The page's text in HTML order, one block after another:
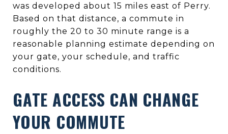
was developed about 15 miles east of Perry.
Based on that distance, a commute in
roughly the 20 to 30 minute range is a
reasonable planning estimate depending on
your gate, your schedule, and traffic
conditions.
GATE ACCESS CAN CHANGE
YOUR COMMUTE